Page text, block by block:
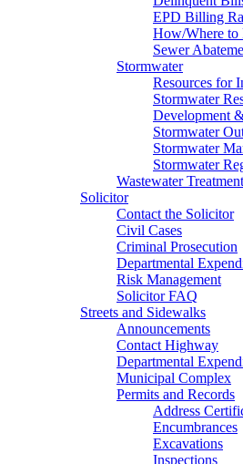
EPD Billing
How/Where to
Sewer
Stormwater
Resources for
Stormwater
Development
Stormwater
Stormwater
Stormwater
Wastewater
Solicitor
Contact the Solicitor
Civil Cases
Criminal Prosecution
Departmental
Risk Management
Solicitor FAQ
Streets and Sidewalks
Announcements
Contact Highway
Departmental
Municipal Complex
Permits and Records
Address
Encumbrances
Excavations
Inspections